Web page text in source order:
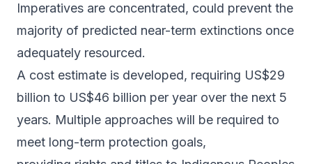
Imperatives are concentrated, could prevent the
majority of predicted near-term extinctions once
adequately resourced.
A cost estimate is developed, requiring US$29
billion to US$46 billion per year over the next 5
years. Multiple approaches will be required to
meet long-term protection goals,